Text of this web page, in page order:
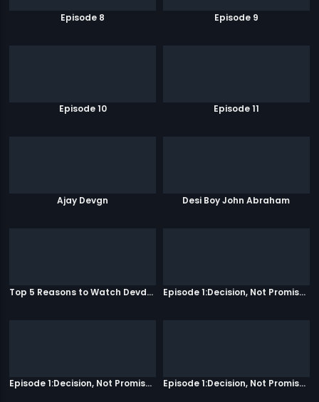
Episode 8 Episode 9
Episode 10 Episode 11
Ajay Devgn Desi Boy John Abraham
Top 5 Reasons to Watch Devdas Episode 1:Decision, Not Promises
Episode 1:Decision, Not Promises Episode 1:Decision, Not Promises